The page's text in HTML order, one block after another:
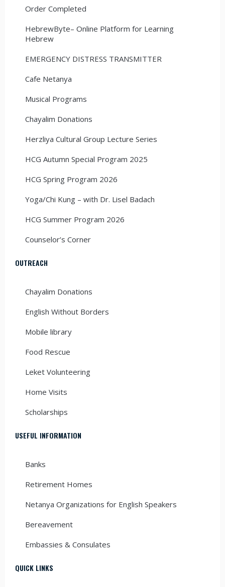
Order Completed
HebrewByte– Online Platform for Learning
Hebrew
EMERGENCY DISTRESS TRANSMITTER
Cafe Netanya
Musical Programs
Chayalim Donations
Herzliya Cultural Group Lecture Series
HCG Autumn Special Program 2025
HCG Spring Program 2026
Yoga/Chi Kung – with Dr. Lisel Badach
HCG Summer Program 2026
Counselor’s Corner
OUTREACH
Chayalim Donations
English Without Borders
Mobile library
Food Rescue
Leket Volunteering
Home Visits
Scholarships
USEFUL INFORMATION
Banks
Retirement Homes
Netanya Organizations for English Speakers
Bereavement
Embassies & Consulates
QUICK LINKS